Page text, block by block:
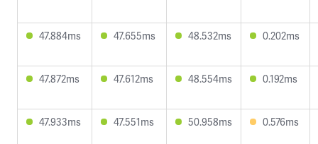
47.884ms 47.655ms 48.532ms 0.202ms
47.872ms 47.612ms 48.554ms 0.192ms
47.933ms 47.551ms 50.958ms 0.576ms